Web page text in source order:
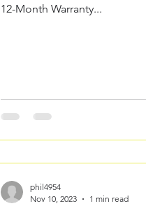
12-Month Warranty...
phil4954
Nov 10, 2023
1 min read